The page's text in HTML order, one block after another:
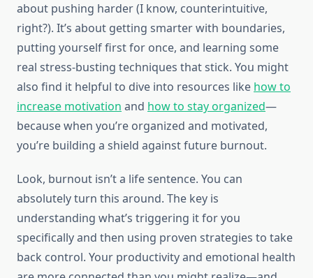
about pushing harder (I know, counterintuitive,
right?). It’s about getting smarter with boundaries,
putting yourself first for once, and learning some
real stress-busting techniques that stick. You might
also find it helpful to dive into resources like how to
increase motivation and how to stay organized—
because when you’re organized and motivated,
you’re building a shield against future burnout.
Look, burnout isn’t a life sentence. You can
absolutely turn this around. The key is
understanding what’s triggering it for you
specifically and then using proven strategies to take
back control. Your productivity and emotional health